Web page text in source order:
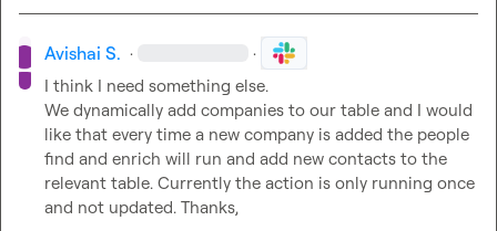
Avishai S. · ·
I think I need something else.
We dynamically add companies to our table and I would
like that every time a new company is added the people
find and enrich will run and add new contacts to the
relevant table. Currently the action is only running once
and not updated. Thanks,